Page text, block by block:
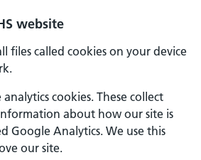
website
files called cookies on your device
cookies. These collect
about how our site is
Google Analytics. We use this
our site.